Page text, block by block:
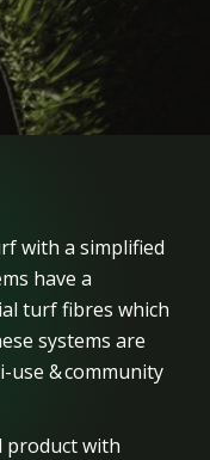
with a simplified
have a
turf fibres which
systems are
use & community
product with